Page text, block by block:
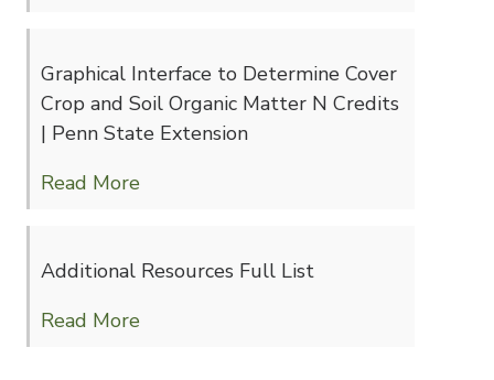
Graphical Interface to Determine Cover
Crop and Soil Organic Matter N Credits
| Penn State Extension
Read More
Additional Resources Full List
Read More